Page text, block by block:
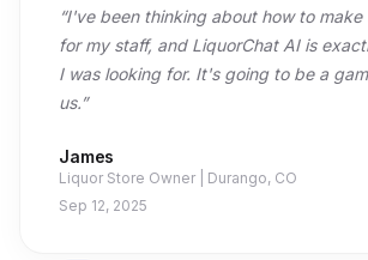
“I've been thinking about how to make
for my staff, and LiquorChat AI is
I was looking for. It's going to be a
us.”
James
Liquor Store Owner | Durango, CO
Sep 12, 2025